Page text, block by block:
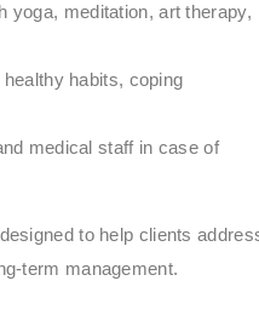
yoga, meditation, art therapy,
habits, coping
medical staff in case of
to help clients
term management.